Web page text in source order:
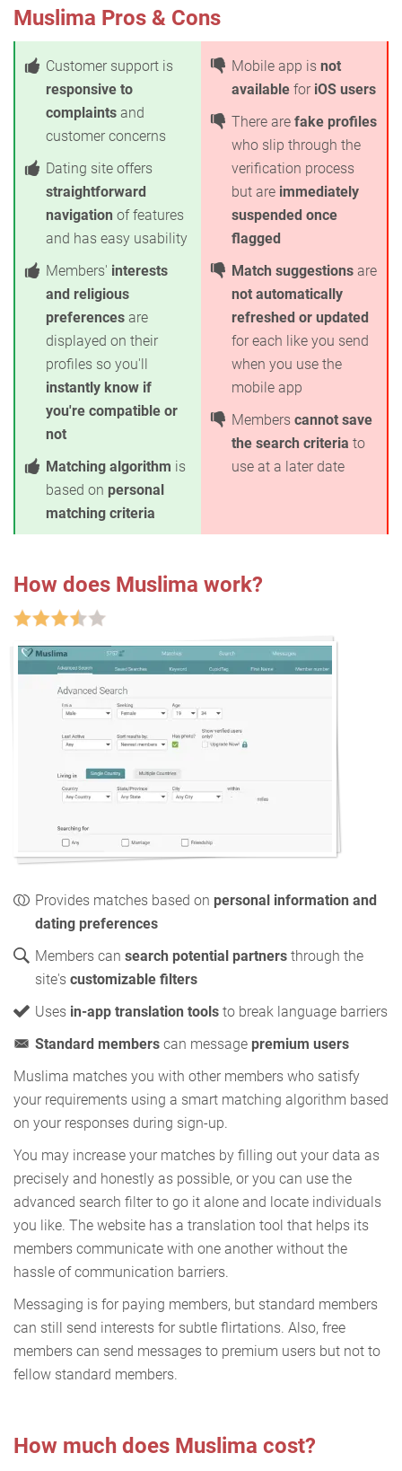
Muslima Pros & Cons
Customer support is
responsive to
complaints and
customer concerns
Dating site offers
straightforward
navigation of features
and has easy usability
Members' interests
and religious
preferences are
displayed on their
profiles so you'll
instantly know if
you're compatible or
not
Matching algorithm is
based on personal
matching criteria
Mobile app is not
available for iOS users
There are fake profiles
who slip through the
verification process
but are immediately
suspended once
flagged
Match suggestions are
not automatically
refreshed or updated
for each like you send
when you use the
mobile app
Members cannot save
the search criteria to
use at a later date
How does Muslima work?
Provides matches based on personal information and
dating preferences
Members can search potential partners through the
site's customizable filters
Uses in-app translation tools to break language barriers
Standard members can message premium users
Muslima matches you with other members who satisfy
your requirements using a smart matching algorithm based
on your responses during sign-up.
You may increase your matches by filling out your data as
precisely and honestly as possible, or you can use the
advanced search filter to go it alone and locate individuals
you like. The website has a translation tool that helps its
members communicate with one another without the
hassle of communication barriers.
Messaging is for paying members, but standard members
can still send interests for subtle flirtations. Also, free
members can send messages to premium users but not to
fellow standard members.
How much does Muslima cost?